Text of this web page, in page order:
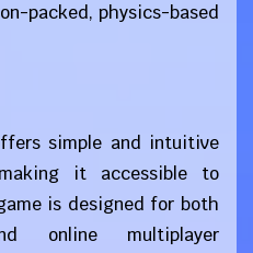
packed, physics-based
simple and intuitive
it accessible to
is designed for both
online multiplayer